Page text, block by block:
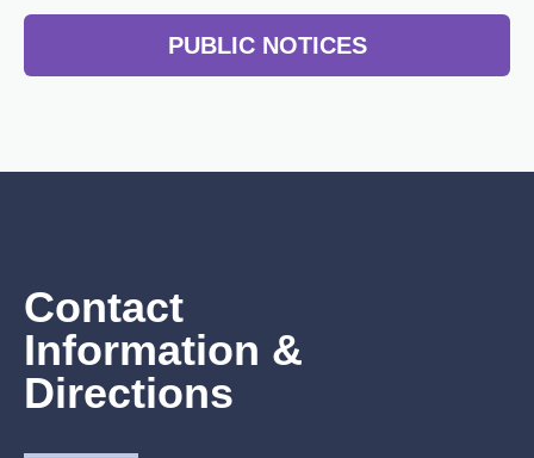
PUBLIC NOTICES
Contact
Information &
Directions